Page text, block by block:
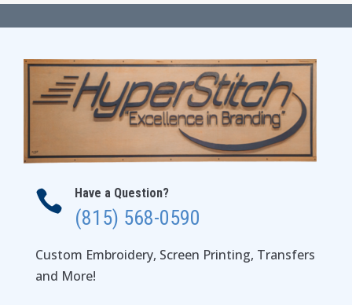
through
$34.00
 Have a Question?
(815) 568-0590
Custom Embroidery, Screen Printing, Transfers
and More!